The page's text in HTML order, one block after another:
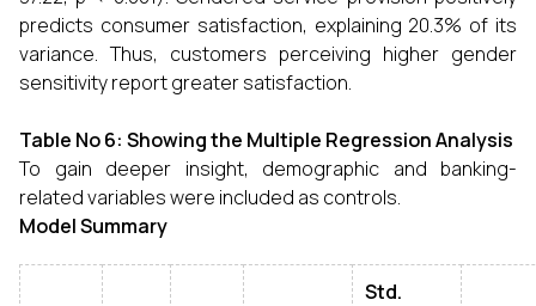
predicts consumer satisfaction, explaining 20.3% of its
variance. Thus, customers perceiving higher gender
sensitivity report greater satisfaction.
Table No 6: Showing the Multiple Regression Analysis
To gain deeper insight, demographic and banking-
related variables were included as controls.
Model Summary
Std.